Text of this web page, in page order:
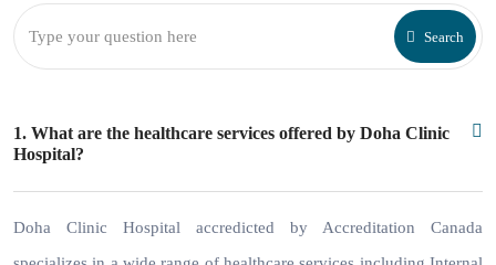
Search
1. What are the healthcare services offered by Doha Clinic
Hospital?
Doha Clinic Hospital accredicted by Accreditation Canada